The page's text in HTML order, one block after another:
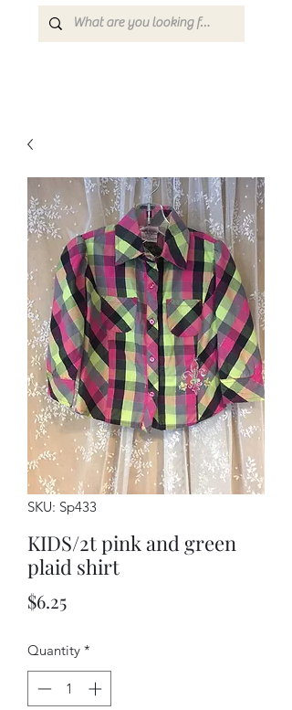
SKU: Sp433
KIDS/2t pink and green
plaid shirt
$6.25Price
Quantity *